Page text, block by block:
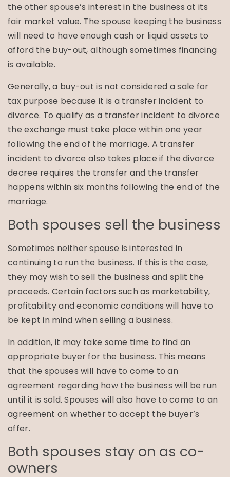
the other spouse’s interest in the business at its
fair market value. The spouse keeping the business
will need to have enough cash or liquid assets to
afford the buy-out, although sometimes financing
is available.
Generally, a buy-out is not considered a sale for
tax purpose because it is a transfer incident to
divorce. To qualify as a transfer incident to divorce
the exchange must take place within one year
following the end of the marriage. A transfer
incident to divorce also takes place if the divorce
decree requires the transfer and the transfer
happens within six months following the end of the
marriage.
Both spouses sell the business
Sometimes neither spouse is interested in
continuing to run the business. If this is the case,
they may wish to sell the business and split the
proceeds. Certain factors such as marketability,
profitability and economic conditions will have to
be kept in mind when selling a business.
In addition, it may take some time to find an
appropriate buyer for the business. This means
that the spouses will have to come to an
agreement regarding how the business will be run
until it is sold. Spouses will also have to come to an
agreement on whether to accept the buyer’s
offer.
Both spouses stay on as co-
owners